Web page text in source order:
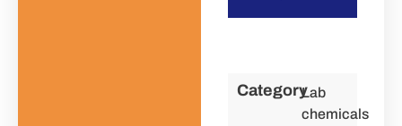
CategoryLab
chemicals